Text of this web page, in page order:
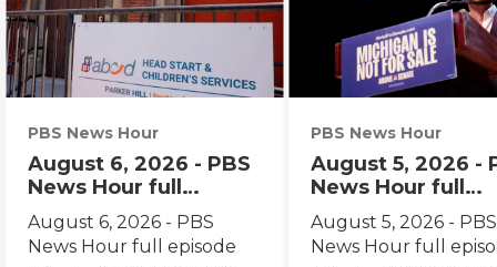
PBS News Hour
August 6, 2026 - PBS
News Hour full
episode
August 6, 2026 - PBS
News Hour full episode
PBS News Hour
August 5, 2026 -
News Hour full
episode
August 5, 2026 - PBS
News Hour full